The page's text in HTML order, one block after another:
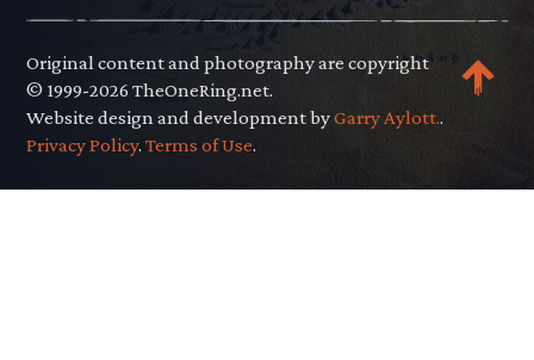
Original content and photography are copyright
© 1999-2026 TheOneRing.net.
Website design and development byGarry Aylott..
Privacy Policy.Terms of Use.